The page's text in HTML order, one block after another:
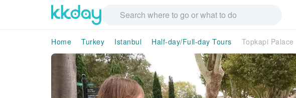
Home Turkey Istanbul Half-day/Full-day Tours Topkapi